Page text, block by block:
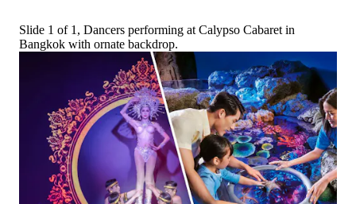
Slide 1 of 1, Dancers performing at Calypso Cabaret in
Bangkok with ornate backdrop.